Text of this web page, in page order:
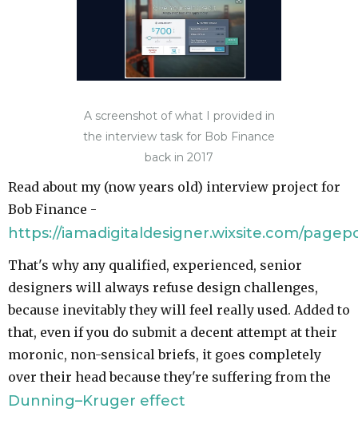
A screenshot of what I provided in
the interview task for Bob Finance
back in 2017
Read about my (now years old) interview project for
Bob Finance -
https://iamadigitaldesigner.wixsite.com/
That's why any qualified, experienced, senior
designers will always refuse design challenges,
because inevitably they will feel really used. Added to
that, even if you do submit a decent attempt at their
moronic, non-sensical briefs, it goes completely
over their head because they're suffering from the
Dunning–Kruger effect